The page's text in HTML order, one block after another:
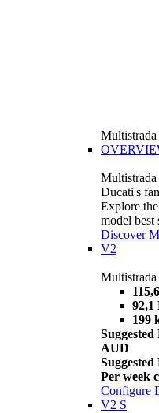
Multistrada
Ducati's
Explore
model best
Discover
V2
92,1
199
AUD
Per week
Configure
V2 S